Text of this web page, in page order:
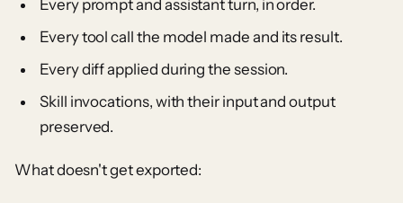
Every prompt and assistant turn, in order.
Every tool call the model made and its result.
Every diff applied during the session.
Skill invocations, with their input and output
preserved.
What doesn't get exported: